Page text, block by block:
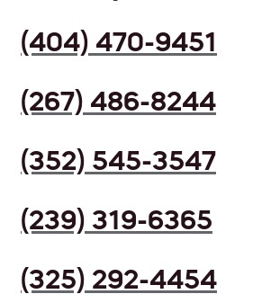
(404) 470-9451
(267) 486-8244
(352) 545-3547
(239) 319-6365
(325) 292-4454